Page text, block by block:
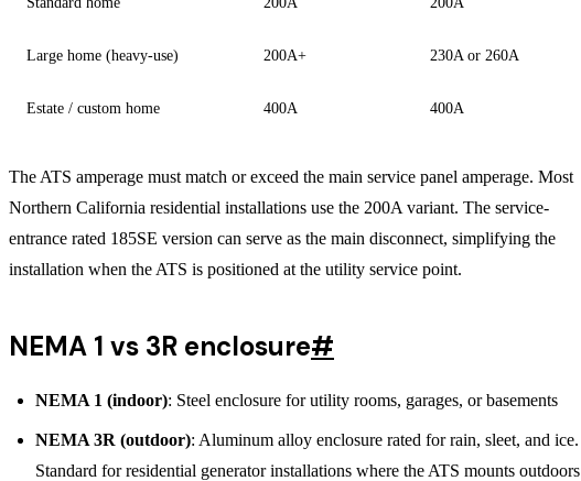
Large home (heavy-use) 200A+ 230A or 260A
Estate / custom home 400A 400A
The ATS amperage must match or exceed the main service panel amperage. Most
Northern California residential installations use the 200A variant. The service-
entrance rated 185SE version can serve as the main disconnect, simplifying the
installation when the ATS is positioned at the utility service point.
NEMA 1 vs 3R enclosure#
NEMA 1 (indoor): Steel enclosure for utility rooms, garages, or basements
NEMA 3R (outdoor): Aluminum alloy enclosure rated for rain, sleet, and ice.
Standard for residential generator installations where the ATS mounts outdoors